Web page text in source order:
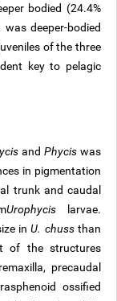
bodied (24.4%
deeper-bodied
of the three
key to pelagic
andPhycis was
in pigmentation
trunk and caudal
Urophycis
larvae.
inU. chussthan
of the structures
precaudal
ossified